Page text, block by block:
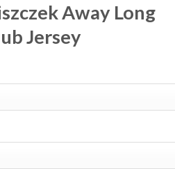
Away Long
Jersey